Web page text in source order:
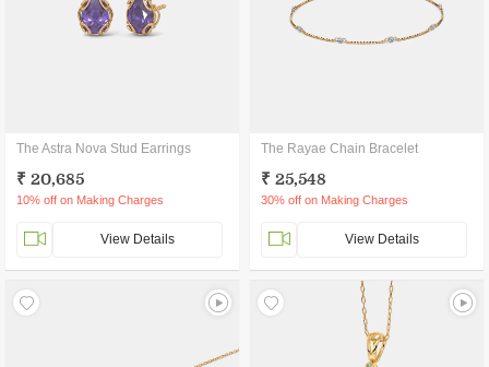
The Astra Nova Stud Earrings
₹ 20,685
10% off on Making Charges
View Details
The Rayae Chain Bracelet
₹ 25,548
30% off on Making Charges
View Details